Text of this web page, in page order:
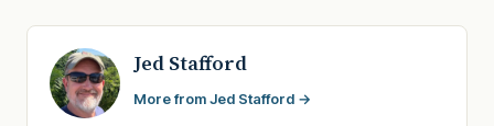
Jed Stafford
More from Jed Stafford →